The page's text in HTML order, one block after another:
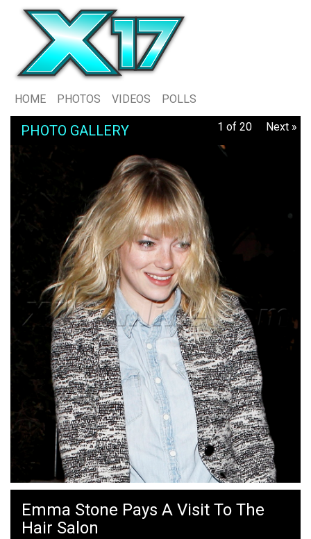
HOME PHOTOS VIDEOS POLLS
PHOTO GALLERY 1 of 20 Next »
Emma Stone Pays A Visit To The
Hair Salon